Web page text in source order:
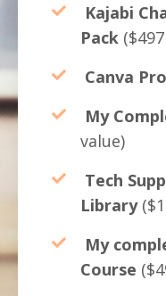
Kajabi
Pack
Canva
My
value)
Tech
Library
My
Course